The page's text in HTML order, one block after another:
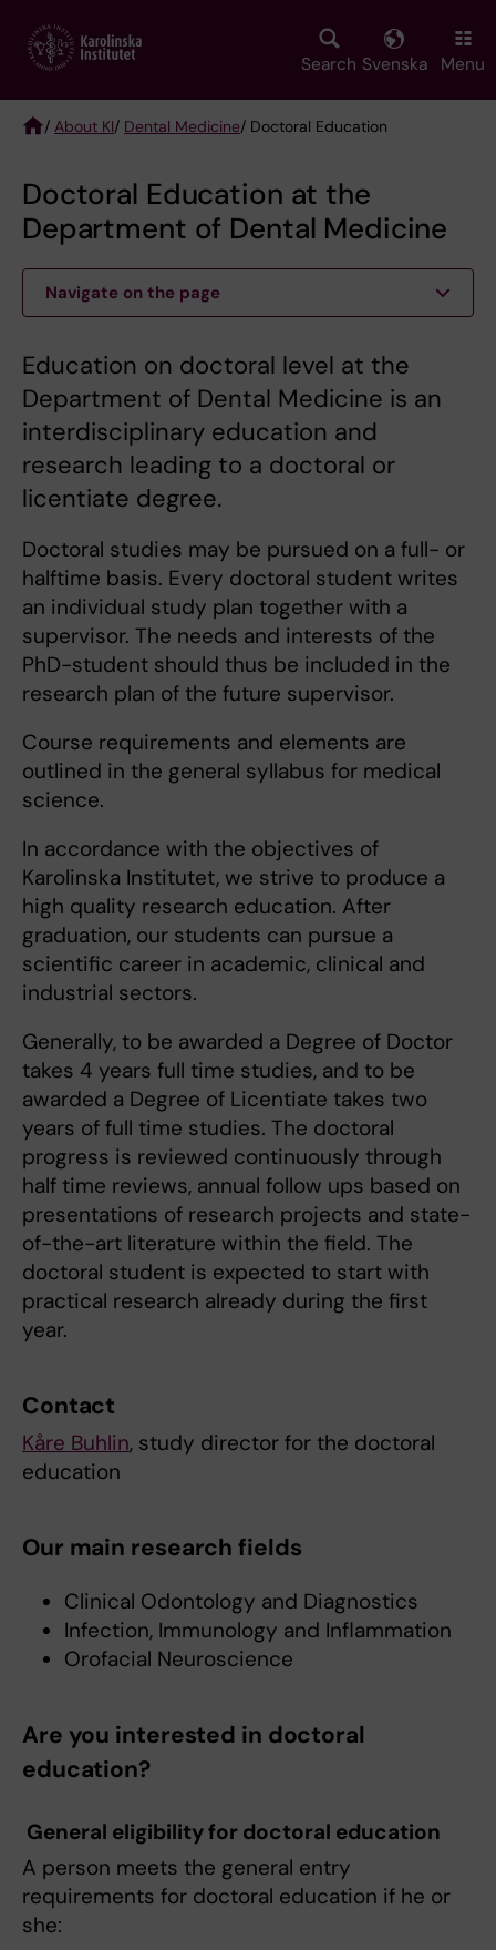
main
Search Svenska Menu
/ About KI/ Dental Medicine/ Doctoral Education
Doctoral Education at the
Department of Dental Medicine
Navigate on the page
Education on doctoral level at the
Department of Dental Medicine is an
interdisciplinary education and
research leading to a doctoral or
licentiate degree.
Doctoral studies may be pursued on a full- or
halftime basis. Every doctoral student writes
an individual study plan together with a
supervisor. The needs and interests of the
PhD-student should thus be included in the
research plan of the future supervisor.
Course requirements and elements are
outlined in the general syllabus for medical
science.
In accordance with the objectives of
Karolinska Institutet, we strive to produce a
high quality research education. After
graduation, our students can pursue a
scientific career in academic, clinical and
industrial sectors.
Generally, to be awarded a Degree of Doctor
takes 4 years full time studies, and to be
awarded a Degree of Licentiate takes two
years of full time studies. The doctoral
progress is reviewed continuously through
half time reviews, annual follow ups based on
presentations of research projects and state-
of-the-art literature within the field. The
doctoral student is expected to start with
practical research already during the first
year.
Contact
Kåre Buhlin, study director for the doctoral
education
Our main research fields
Clinical Odontology and Diagnostics
Infection, Immunology and Inflammation
Orofacial Neuroscience
Are you interested in doctoral
education?
General eligibility for doctoral education
A person meets the general entry
requirements for doctoral education if he or
she: